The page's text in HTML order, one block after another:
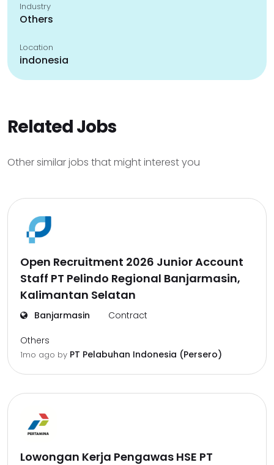
Industry
Others
Location
indonesia
Related Jobs
Other similar jobs that might interest you
Open Recruitment 2026 Junior Account
Staff PT Pelindo Regional Banjarmasin,
Kalimantan Selatan
Banjarmasin Contract
Others
1mo ago by PT Pelabuhan Indonesia (Persero)
Lowongan Kerja Pengawas HSE PT